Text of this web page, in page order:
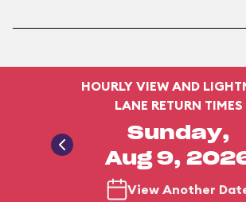
HOURLY VIEW AND
LANE RETURN TIMES
Sunday,
Aug 9,
View Another